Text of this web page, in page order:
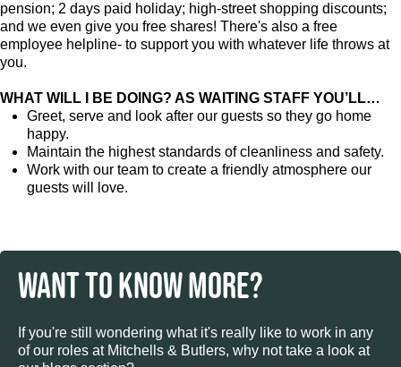
pension; 2 days paid holiday; high-street shopping discounts;
and we even give you free shares! There's also a free
employee helpline- to support you with whatever life throws at
you.
WHAT WILL I BE DOING? AS WAITING STAFF YOU’LL…
Greet, serve and look after our guests so they go home
happy.
Maintain the highest standards of cleanliness and safety.
Work with our team to create a friendly atmosphere our
guests will love.
WANT TO KNOW MORE?
If you're still wondering what it's really like to work in any
of our roles at Mitchells & Butlers, why not take a look at